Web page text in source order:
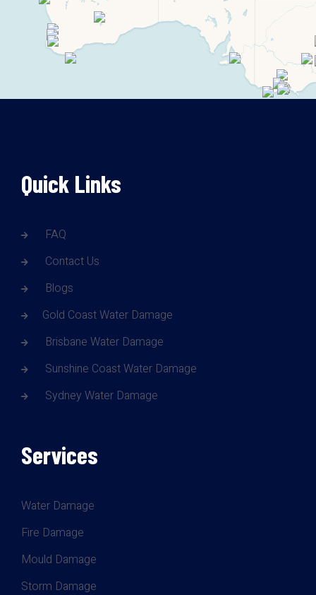
Quick Links
FAQ
Contact Us
Blogs
Gold Coast Water Damage
Brisbane Water Damage
Sunshine Coast Water Damage
Sydney Water Damage
Services
Water Damage
Fire Damage
Mould Damage
Storm Damage